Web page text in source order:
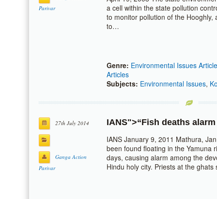
Parivar
a cell within the state pollution
to monitor pollution of the
to…
Genre: Environmental Issues
Articles
Subjects: Environmental Issues,
27th July 2014
Ganga Action
Parivar
IANS">“Fish deaths
IANS January 9, 2011 Mathura,
been found floating in the Yamuna
days, causing alarm among the
Hindu holy city. Priests at the